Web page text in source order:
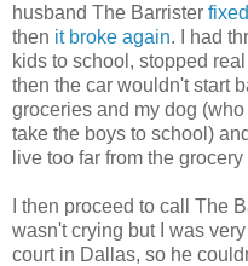
husband The Barrister
then it broke again. I had
kids to school, stopped
then the car wouldn't start
groceries and my dog (who
take the boys to school)
live too far from the grocery
I then proceed to call The
wasn't crying but I was
court in Dallas, so he